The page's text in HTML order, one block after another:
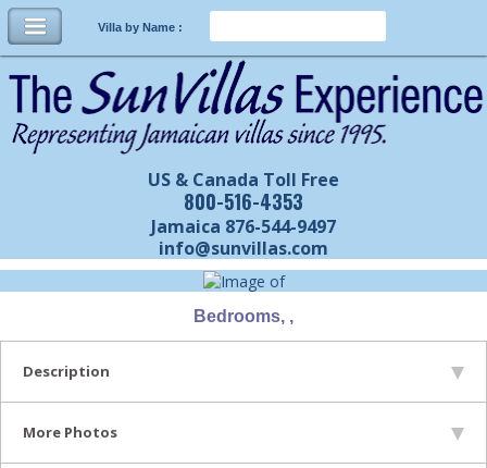
US & Canada Toll Free
800-516-4353
Jamaica 876-544-9497
info@sunvillas.com
Villa by Name :
Bedrooms, ,
Description
More Photos